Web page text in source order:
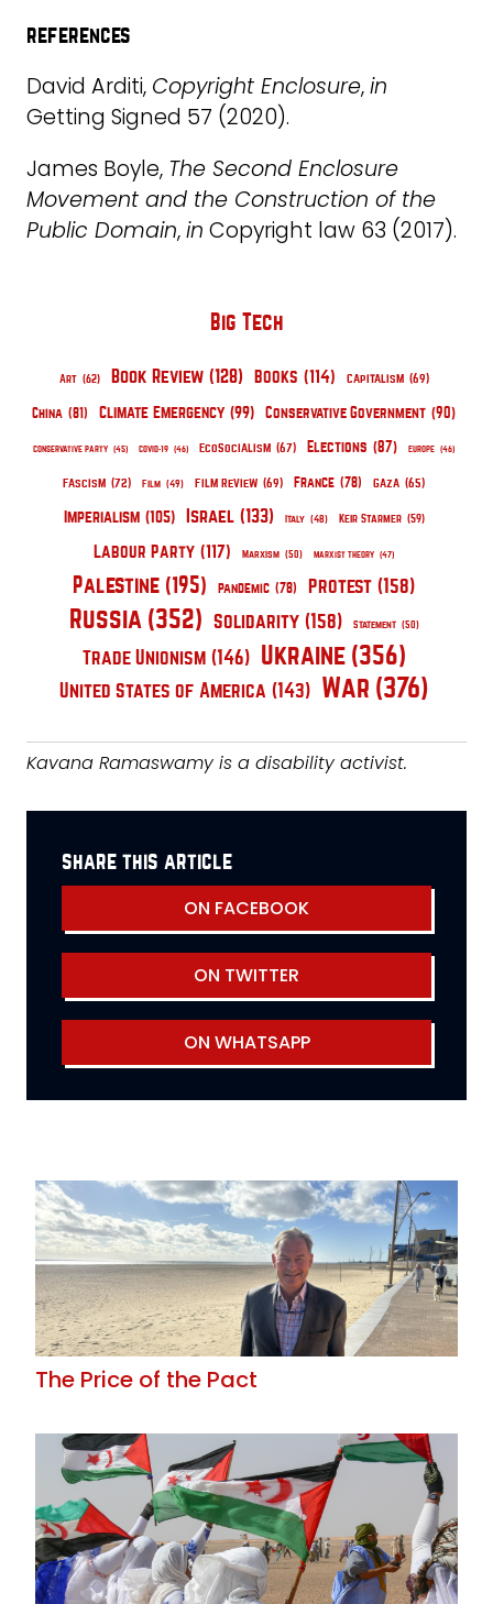
references
David Arditi, Copyright Enclosure,in
Getting Signed 57 (2020).
James Boyle, The Second Enclosure
Movement and the Construction of the
Public Domain,in Copyright law 63 (2017).
Big Tech
Art (62) Book Review (128) Books (114) Capitalism (69)
China (81) Climate Emergency (99) Conservative Government (90)
Conservative Party (45) COVID-19 (46) EcoSocialism (67) Elections (87) Europe (46)
Fascism (72) Film (49) Film Review (69) France (78) Gaza (65)
Imperialism (105) Israel (133) Italy (48) Keir Starmer (59)
Labour Party (117) Marxism (50) Marxist Theory (47)
Palestine (195) pandemic (78) Protest (158)
Russia (352) Solidarity (158) Statement (50)
Trade Unionism (146) Ukraine (356)
United States of America (143) War (376)
Kavana Ramaswamy is a disability activist.
share this article
ON FACEBOOK
ON TWITTER
ON WHATSAPP
The Price of the Pact